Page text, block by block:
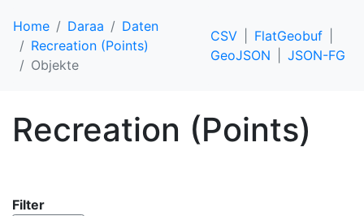
Home Daraa
Daten
Recreation (Points)
Objekte
CSV
FlatGeobuf
GeoJSON
JSON-FG
Recreation (Points)
Filter